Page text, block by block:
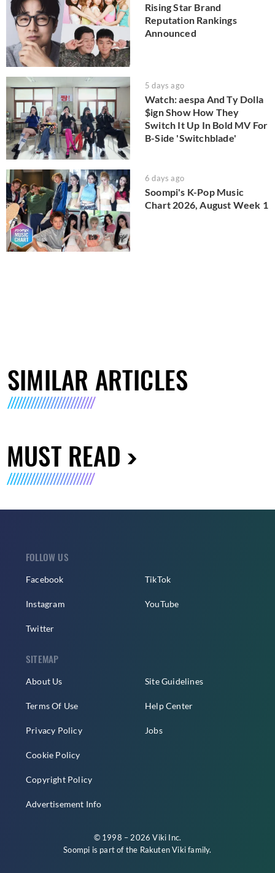
Rising Star Brand
Reputation Rankings
Announced
5 days ago
Watch: aespa And Ty Dolla
$ign Show How They
Switch It Up In Bold MV For
B-Side 'Switchblade'
6 days ago
Soompi's K-Pop Music
Chart 2026, August Week 1
SIMILAR ARTICLES
MUST READ
FOLLOW US
Facebook
Instagram
Twitter
TikTok
YouTube
SITEMAP
About Us
Terms Of Use
Privacy Policy
Cookie Policy
Copyright Policy
Advertisement Info
Site Guidelines
Help Center
Jobs
© 1998 – 2026 Viki Inc.
Soompi is part of the Rakuten Vikifamily.